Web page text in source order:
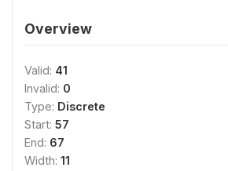
Overview
Valid: 41
Invalid: 0
Type: Discrete
Start: 57
End: 67
Width: 11